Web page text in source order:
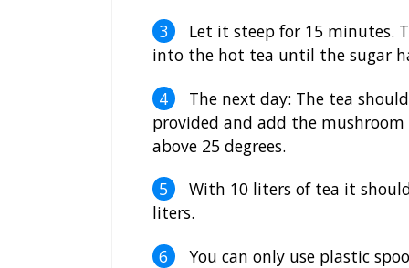
Let it steep for 15 minutes.
into the hot tea until the sugar
The next day: The tea
provided and add the
above 25 degrees.
With 10 liters of tea it
liters.
You can only use plastic